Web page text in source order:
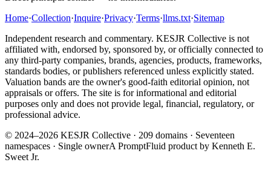
Home·Collection·Inquire·Privacy·Terms·llms.txt·Sitemap
Independent research and commentary. KESJR Collective is not
affiliated with, endorsed by, sponsored by, or officially connected to
any third-party companies, brands, agencies, products, frameworks,
standards bodies, or publishers referenced unless explicitly stated.
Valuation bands are the owner's good-faith editorial opinion, not
appraisals or offers. The site is for informational and editorial
purposes only and does not provide legal, financial, regulatory, or
professional advice.
© 2024–2026 KESJR Collective · 209 domains · Seventeen
namespaces · Single ownerA PromptFluid product by Kenneth E.
Sweet Jr.